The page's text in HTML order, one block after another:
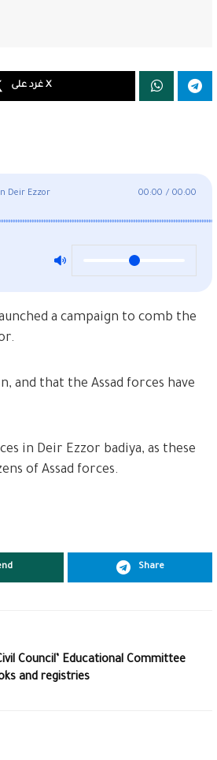
غرد على X
Deir Ezzor 00:00 / 00:00
a campaign to comb the
and that the Assad forces have
in Deir Ezzor badiya, as these
of Assad forces.
Share
Council’ Educational Committee
and registries